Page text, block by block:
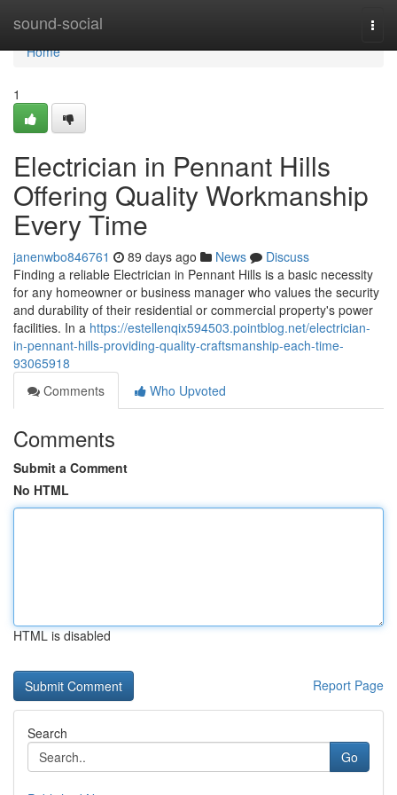
sound-social
Home
Home
1
Electrician in Pennant Hills
Offering Quality Workmanship
Every Time
janenwbo846761 89 days ago News
Discuss
Finding a reliable Electrician in Pennant Hills is a basic necessity
for any homeowner or business manager who values the security
and durability of their residential or commercial property's power
facilities. In a https://estellenqix594503.pointblog.net/electrician-
in-pennant-hills-providing-quality-craftsmanship-each-time-
93065918
Comments
Who Upvoted
Comments
Submit a Comment
No HTML
HTML is disabled
Report Page
Search
Go